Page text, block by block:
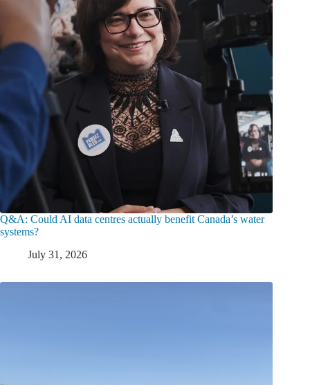
Q&A: Could AI data centres actually benefit Canada’s water
systems?
July 31, 2026